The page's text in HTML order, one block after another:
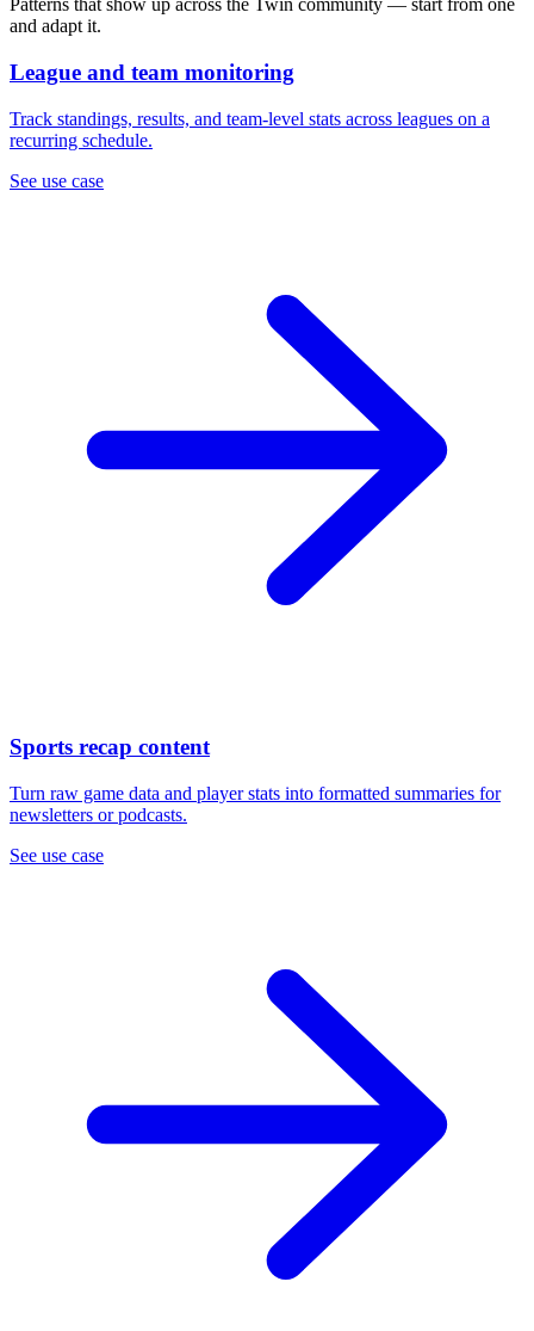
Patterns that show up across the Twin community — start from one
and adapt it.
League and team monitoring
Track standings, results, and team-level stats across leagues on a
recurring schedule.
See use case
Sports recap content
Turn raw game data and player stats into formatted summaries for
newsletters or podcasts.
See use case